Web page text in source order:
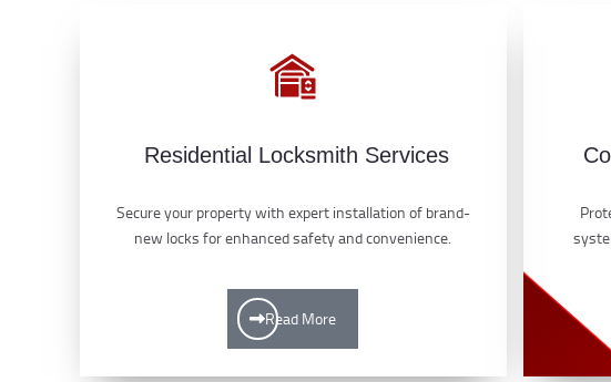
Residential Locksmith Services
Secure your property with expert installation of brand-
new locks for enhanced safety and convenience.
Read More